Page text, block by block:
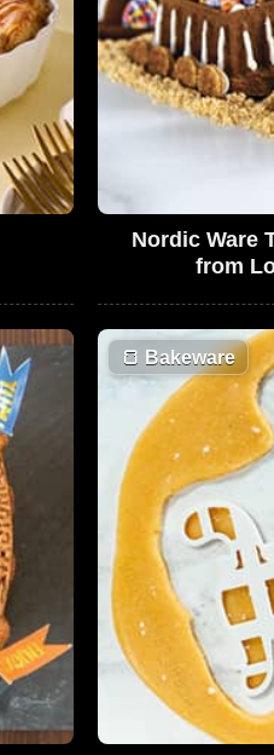
Nordic Ware
from
🍞 Bakeware